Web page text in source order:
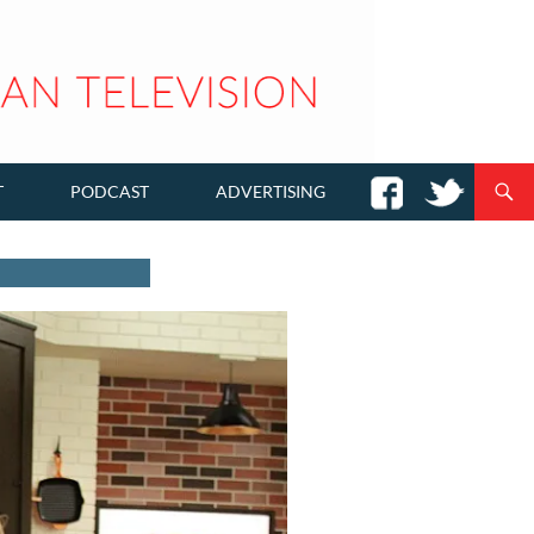
PODCAST ADVERTISING